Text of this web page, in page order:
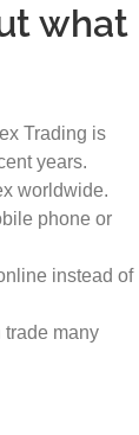
what
Trading is
years.
worldwide.
phone or
instead of
trade many